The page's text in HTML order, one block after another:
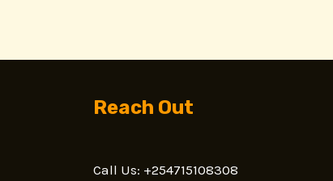
Reach Out
Call Us: +254715108308